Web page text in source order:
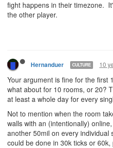
fight happens in their timezone.
the other player.
Hernanduer CULTURE 10
Your argument is fine for the first
what about for 10 rooms, or 20?
at least a whole day for every
Not to mention when the room
walls with an (intentionally)
another 50mil on every individual
could be done in 30k ticks or